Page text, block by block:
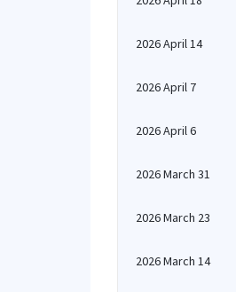
2026 April 14
2026 April 7
2026 April 6
2026 March 31
2026 March 23
2026 March 14